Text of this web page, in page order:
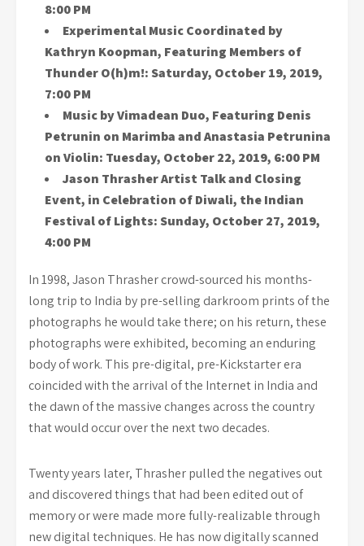
8:00 PM
Experimental Music Coordinated by
Kathryn Koopman, Featuring Members of
Thunder O(h)m!: Saturday, October 19, 2019,
7:00 PM
Music by Vimadean Duo, Featuring Denis
Petrunin on Marimba and Anastasia Petrunina
on Violin: Tuesday, October 22, 2019, 6:00 PM
Jason Thrasher Artist Talkand Closing
Event, in Celebration of Diwali, the Indian
Festival of Lights: Sunday, October 27, 2019,
4:00 PM
In 1998, Jason Thrasher crowd-sourced his months-
long trip to India by pre-selling darkroom prints of the
photographs he would take there; on his return, these
photographs were exhibited, becoming an enduring
body of work. This pre-digital, pre-Kickstarter era
coincided with the arrival of the Internet in India and
the dawn of the massive changes across the country
that would occur over the next two decades.
Twenty years later, Thrasher pulled the negatives out
and discovered things that had been edited out of
memory or were made more fully-realizable through
new digital techniques. He has now digitally scanned